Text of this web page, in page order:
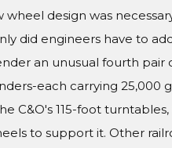
wheel design was
did engineers have to
an unusual fourth pair
each carrying 25,000
C&O's 115-foot
to support it. Other